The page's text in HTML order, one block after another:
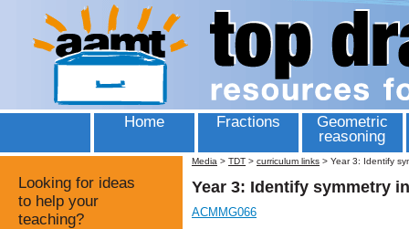
Home Fractions
Geometric
reasoning
Looking for ideas
to help your
teaching?
Media > TDT > curriculum links > Year 3: Identify
Year 3: Identify symmetry
ACMMG066